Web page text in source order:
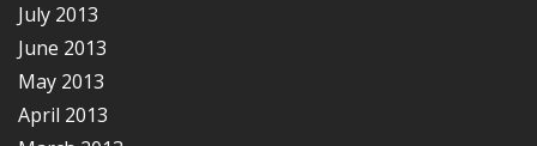
July 2013
June 2013
May 2013
April 2013